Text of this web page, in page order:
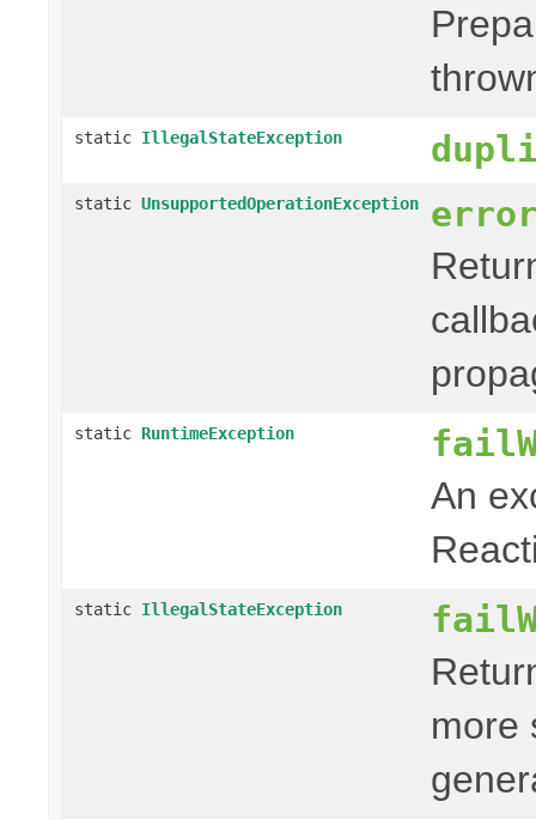
static IllegalStateException
static UnsupportedOperationException
static RuntimeException
An
static IllegalStateException
more